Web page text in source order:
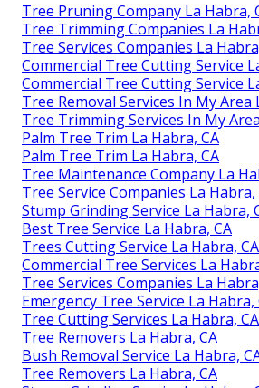
Tree Pruning Company La Habra,
Tree Trimming Companies La
Tree Services Companies La
Commercial Tree Cutting Service
Commercial Tree Cutting Service
Tree Removal Services In My Area
Tree Trimming Services In My
Palm Tree Trim La Habra, CA
Palm Tree Trim La Habra, CA
Tree Maintenance Company La
Tree Service Companies La Habra,
Stump Grinding Service La Habra,
Best Tree Service La Habra, CA
Trees Cutting Service La Habra, CA
Commercial Tree Services La
Tree Services Companies La
Emergency Tree Service La Habra,
Tree Cutting Services La Habra, CA
Tree Removers La Habra, CA
Bush Removal Service La Habra,
Tree Removers La Habra, CA